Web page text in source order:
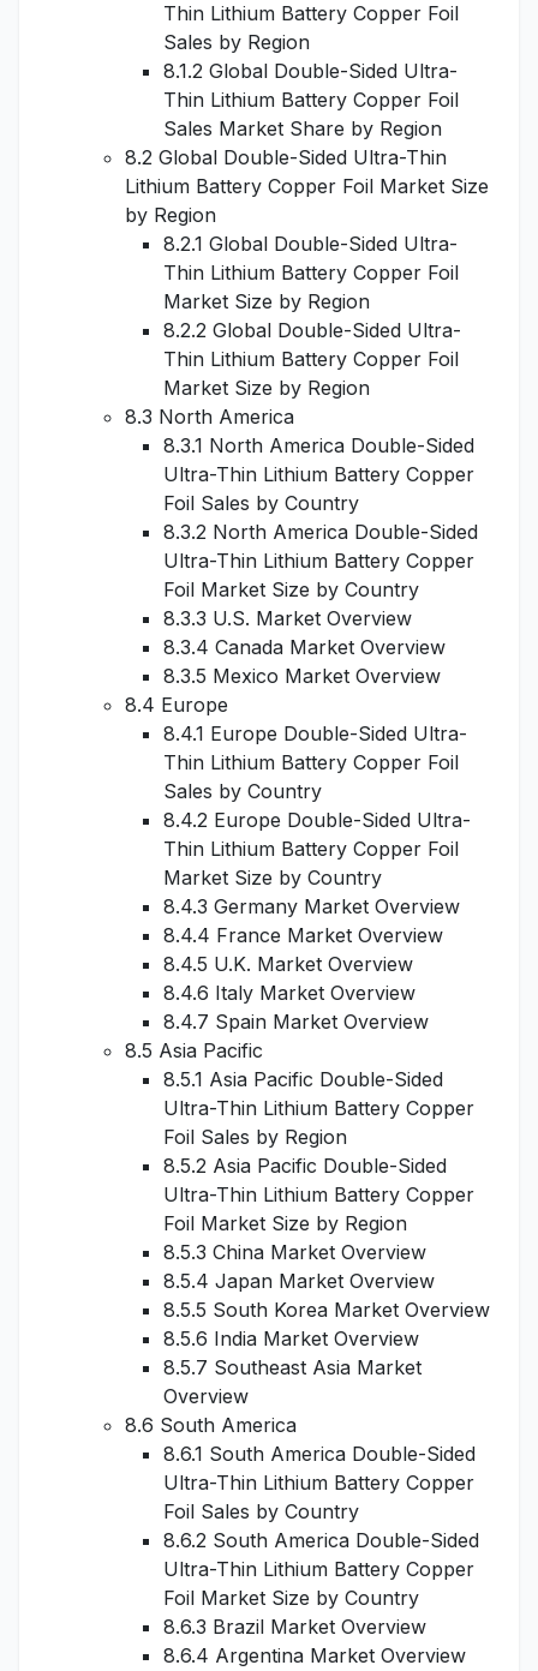
Thin Lithium Battery Copper Foil
Sales by Region
8.1.2 Global Double-Sided Ultra-
Thin Lithium Battery Copper Foil
Sales Market Share by Region
8.2 Global Double-Sided Ultra-Thin
Lithium Battery Copper Foil Market Size
by Region
8.2.1 Global Double-Sided Ultra-
Thin Lithium Battery Copper Foil
Market Size by Region
8.2.2 Global Double-Sided Ultra-
Thin Lithium Battery Copper Foil
Market Size by Region
8.3 North America
8.3.1 North America Double-Sided
Ultra-Thin Lithium Battery Copper
Foil Sales by Country
8.3.2 North America Double-Sided
Ultra-Thin Lithium Battery Copper
Foil Market Size by Country
8.3.3 U.S. Market Overview
8.3.4 Canada Market Overview
8.3.5 Mexico Market Overview
8.4 Europe
8.4.1 Europe Double-Sided Ultra-
Thin Lithium Battery Copper Foil
Sales by Country
8.4.2 Europe Double-Sided Ultra-
Thin Lithium Battery Copper Foil
Market Size by Country
8.4.3 Germany Market Overview
8.4.4 France Market Overview
8.4.5 U.K. Market Overview
8.4.6 Italy Market Overview
8.4.7 Spain Market Overview
8.5 Asia Pacific
8.5.1 Asia Pacific Double-Sided
Ultra-Thin Lithium Battery Copper
Foil Sales by Region
8.5.2 Asia Pacific Double-Sided
Ultra-Thin Lithium Battery Copper
Foil Market Size by Region
8.5.3 China Market Overview
8.5.4 Japan Market Overview
8.5.5 South Korea Market Overview
8.5.6 India Market Overview
8.5.7 Southeast Asia Market
Overview
8.6 South America
8.6.1 South America Double-Sided
Ultra-Thin Lithium Battery Copper
Foil Sales by Country
8.6.2 South America Double-Sided
Ultra-Thin Lithium Battery Copper
Foil Market Size by Country
8.6.3 Brazil Market Overview
8.6.4 Argentina Market Overview